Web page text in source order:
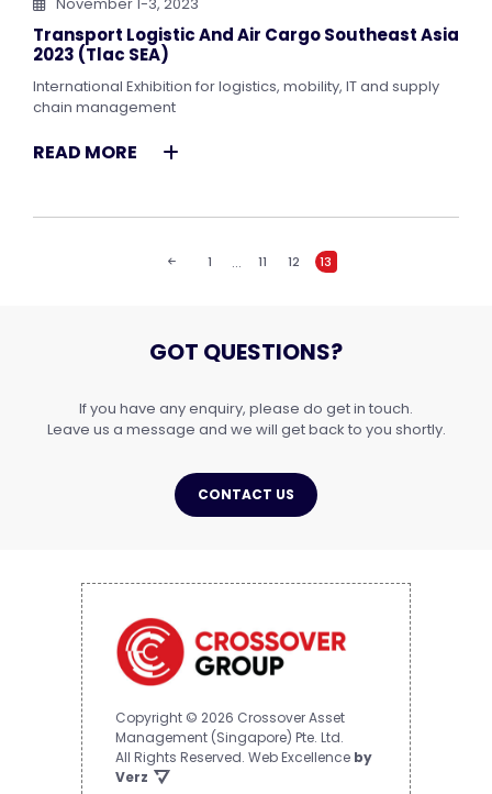
Transport Logistic And Air Cargo Southeast Asia
2023 (tlac SEA)
International Exhibition for logistics, mobility, IT and supply
chain management
READ MORE
1 … 11 12 13
GOT QUESTIONS?
If you have any enquiry, please do get in touch.
Leave us a message and we will get back to you shortly.
CONTACT US
Copyright © 2026 Crossover Asset
Management (Singapore) Pte. Ltd.
All Rights Reserved. Web Excellence by
Verz